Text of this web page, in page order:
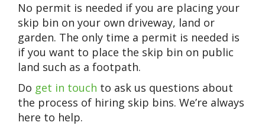
No permit is needed if you are placing your
skip bin on your own driveway, land or
garden. The only time a permit is needed is
if you want to place the skip bin on public
land such as a footpath.
Do get in touch to ask us questions about
the process of hiring skip bins. We’re always
here to help.